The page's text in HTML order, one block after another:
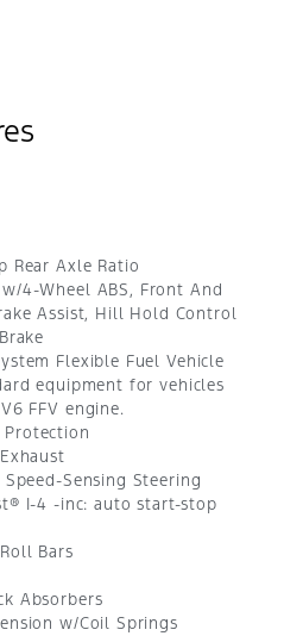
Rear Axle Ratio
4-Wheel ABS, Front And
Assist, Hill Hold Control
Flexible Fuel Vehicle
equipment for vehicles
FFV engine.
Sensing Steering
I-4 -inc: auto start-stop
Bars
Absorbers
w/Coil Springs